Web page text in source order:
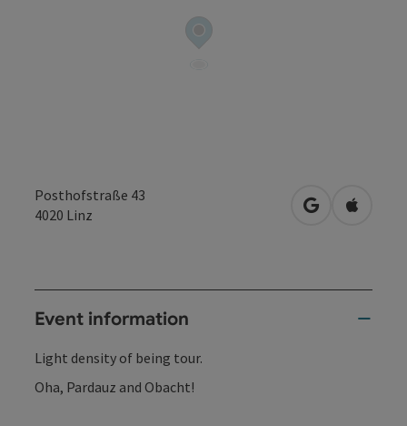
Posthofstraße 43
4020 Linz open inOpen in
Event information
Light density of being tour.
Oha, Pardauz and Obacht!